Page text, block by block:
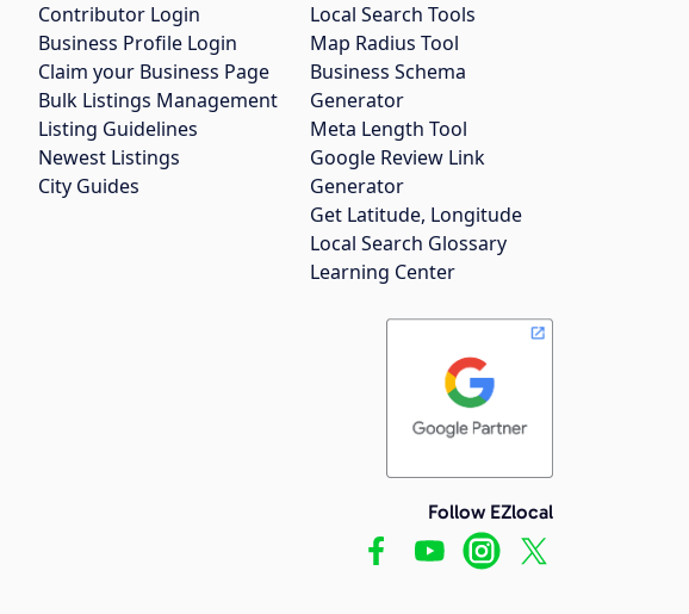
Contributor Login
Business Profile Login
Claim your Business Page
Bulk Listings Management
Listing Guidelines
Newest Listings
City Guides
Local Search Tools
Map Radius Tool
Business Schema
Generator
Meta Length Tool
Google Review Link
Generator
Get Latitude, Longitude
Local Search Glossary
Learning Center
Follow EZlocal